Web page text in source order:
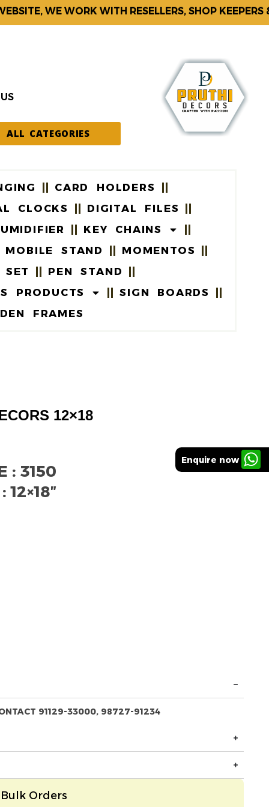
WE WORK WITH RESELLERS, SHOP KEEPERS &
ALL CATEGORIES
CARD HOLDERS
CLOCKS
DIGITAL FILES
KEY CHAINS
MOBILE STAND
MOMENTOS
SET
PEN STAND
PRODUCTS
SIGN BOARDS
FRAMES
12×18
: 3150
12×18″
Enquire now
91129-33000, 98727-91234
Orders